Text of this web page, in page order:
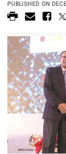
PUBLISHED ON